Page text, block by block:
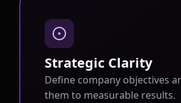
Strategic Clarity
Define company objectives
them to measurable results.